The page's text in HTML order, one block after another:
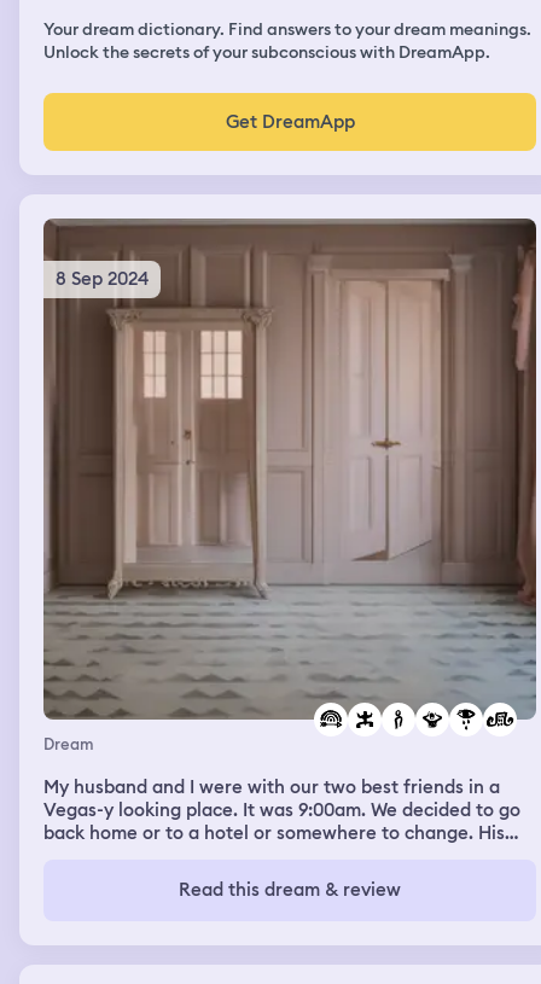
Your dream dictionary. Find answers to your dream meanings.
Unlock the secrets of your subconscious with DreamApp.
Get DreamApp
8 Sep 2024
Dream
My husband and I were with our two best friends in a
Vegas-y looking place. It was 9:00am. We decided to go
back home or to a hotel or somewhere to change. His
to him about when we were going to meet up again
because our other friend--who I don't know in real life--
going to wait that long to come back and hang out.
While they were talking I looked over at the wall across
Read this dream & review